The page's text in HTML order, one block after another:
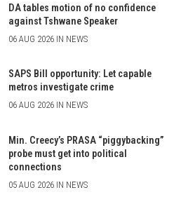
DA tables motion of no confidence
against Tshwane Speaker
06 AUG 2026 IN NEWS
SAPS Bill opportunity: Let capable
metros investigate crime
06 AUG 2026 IN NEWS
Min. Creecy’s PRASA “piggybacking”
probe must get into political
connections
05 AUG 2026 IN NEWS